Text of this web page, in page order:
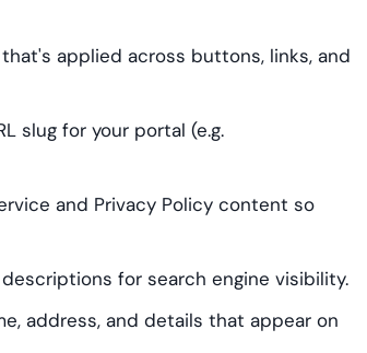
applied across buttons, links, and
slug for your portal (e.g.
and Privacy Policy content so
for search engine visibility.
address, and details that appear on